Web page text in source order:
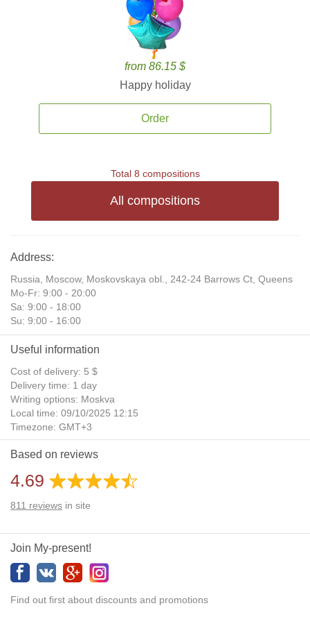
from 86.15 $
Happy holiday
Order
Total 8 compositions
All compositions
Address:
Russia, Moscow, Moskovskaya obl., 242-24 Barrows Ct, Queens
Mo-Fr: 9:00 - 20:00
Sa: 9:00 - 18:00
Su: 9:00 - 16:00
Useful information
Cost of delivery: 5 $
Delivery time: 1 day
Writing options: Moskva
Local time: 09/10/2025 12:15
Timezone: GMT+3
Daylight Saving Time: No
Additional gifts: Yes
Based on reviews
4.69
811 reviews in site
Join My-present!
Find out first about discounts and promotions